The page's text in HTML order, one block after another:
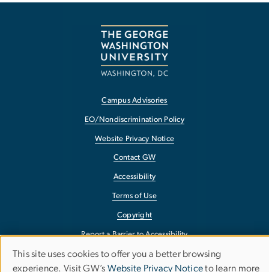
Campus Advisories
EO/Nondiscrimination Policy
Website Privacy Notice
Contact GW
Accessibility
Terms of Use
Copyright
Report a Barrier to Accessibility
Use
This site uses cookies to offer you a better browsing
experience. Visit GW’s Website Privacy Noticeto learn more